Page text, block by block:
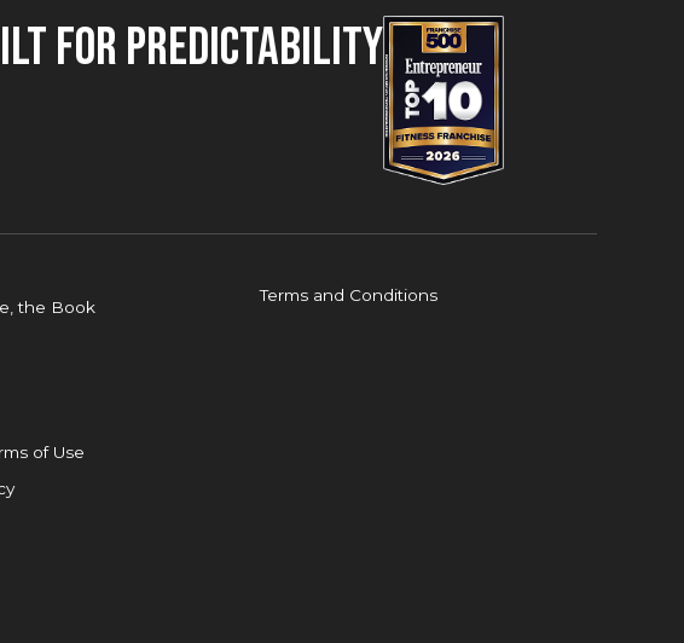
for Predictability
the Book
of Use
Terms and Conditions